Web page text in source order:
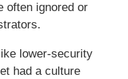
often ignored or
lower-security
had a culture